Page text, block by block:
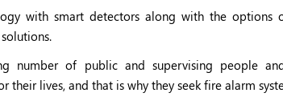
with smart detectors along with the options
number of public and supervising people
their lives, and that is why they seek fire alarm